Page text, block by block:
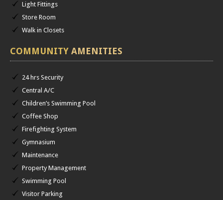
Light Fittings
Store Room
Walk in Closets
COMMUNITY AMENITIES
24 hrs Security
Central A/C
Children’s Swimming Pool
Coffee Shop
Firefighting System
Gymnasium
Maintenance
Property Management
Swimming Pool
Visitor Parking